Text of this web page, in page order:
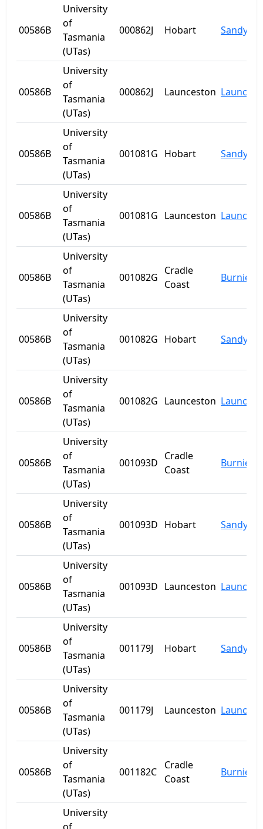
00586B
University
of
Tasmania
(UTas)
000862J Hobart Sandy
00586B
University
of
Tasmania
(UTas)
000862J Launceston
00586B
University
of
Tasmania
(UTas)
001081G Hobart Sandy
00586B
University
of
Tasmania
(UTas)
001081G Launceston
00586B
University
of
Tasmania
(UTas)
001082G
Cradle
Coast
Burnie
00586B
University
of
Tasmania
(UTas)
001082G Hobart Sandy
00586B
University
of
Tasmania
(UTas)
001082G Launceston
00586B
University
of
Tasmania
(UTas)
001093D
Cradle
Coast
Burnie
00586B
University
of
Tasmania
(UTas)
001093D Hobart Sandy
00586B
University
of
Tasmania
(UTas)
001093D Launceston
00586B
University
of
Tasmania
(UTas)
001179J Hobart Sandy
00586B
University
of
Tasmania
(UTas)
001179J Launceston
00586B
University
of
Tasmania
(UTas)
001182C
Cradle
Coast
Burnie
University